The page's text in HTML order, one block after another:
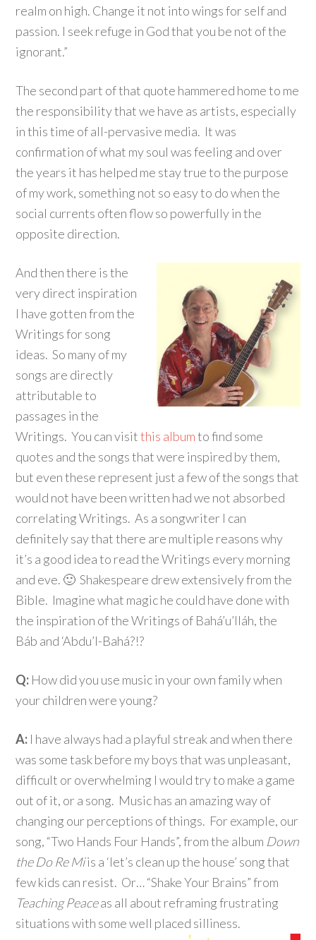
realm on high. Change it not into wings for self and
passion. I seek refuge in God that you be not of the
ignorant.”
The second part of that quote hammered home to me
the responsibility that we have as artists, especially
in this time of all-pervasive media. It was
confirmation of what my soul was feeling and over
the years it has helped me stay true to the purpose
of my work, something not so easy to do when the
social currents often flow so powerfully in the
opposite direction.
And then there is the
very direct inspiration
I have gotten from the
Writings for song
ideas. So many of my
songs are directly
attributable to
passages in the
Writings. You can visitthis albumto find some
quotes and the songs that were inspired by them,
but even these represent just a few of the songs that
would not have been written had we not absorbed
correlating Writings. As a songwriter I can
definitely say that there are multiple reasons why
it’s a good idea to read the Writings every morning
and eve. 🙂 Shakespeare drew extensively from the
Bible. Imagine what magic he could have done with
the inspiration of the Writings of Bahá’u’lláh, the
Báb and ‘Abdu’l-Bahá?!?
Q: How did you use music in your own family when
your children were young?
A: I have always had a playful streak and when there
was some task before my boys that was unpleasant,
difficult or overwhelming I would try to make a game
out of it, or a song. Music has an amazing way of
changing our perceptions of things. For example, our
song, “Two Hands Four Hands”, from the album Down
the Do Re Miis a ‘let’s clean up the house’ song that
few kids can resist. Or… “Shake Your Brains” from
Teaching Peaceas all about reframing frustrating
situations with some well placed silliness.